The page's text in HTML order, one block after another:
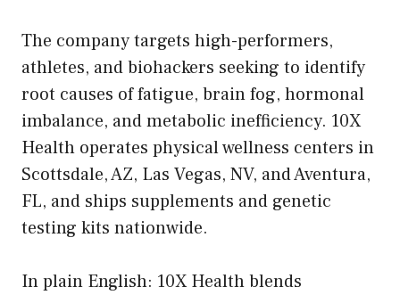
The company targets high-performers,
athletes, and biohackers seeking to identify
root causes of fatigue, brain fog, hormonal
imbalance, and metabolic inefficiency. 10X
Health operates physical wellness centers in
Scottsdale, AZ, Las Vegas, NV, and Aventura,
FL, and ships supplements and genetic
testing kits nationwide.
In plain English: 10X Health blends